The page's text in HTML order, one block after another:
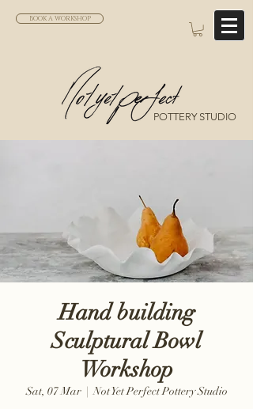
BOOK A WORKSHOP
POTTERY STUDIO
Hand building
Sculptural Bowl
Workshop
Sat, 07 Mar
  |
Not Yet Perfect Pottery Studio